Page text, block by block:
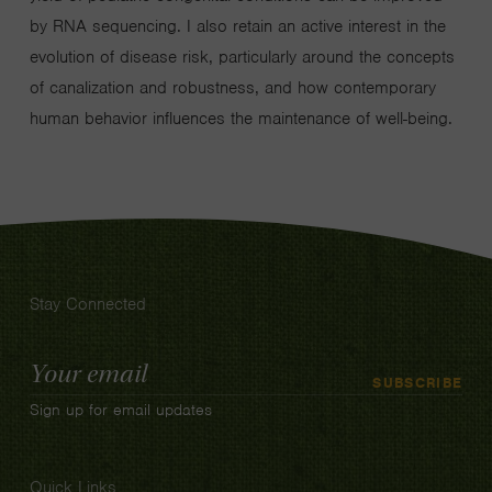
by RNA sequencing. I also retain an active interest in the
evolution of disease risk, particularly around the concepts
of canalization and robustness, and how contemporary
human behavior influences the maintenance of well-being.
Stay Connected
Email
Address
SUBSCRIBE
Sign up for email updates